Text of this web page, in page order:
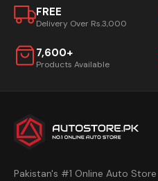
FREE
Delivery Over Rs.3,000
7,600+
Products Available
Pakistan's #1 Online Auto